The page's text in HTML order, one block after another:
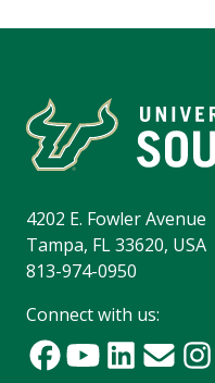
4202 E. Fowler Avenue
Tampa, FL 33620, USA
813-974-0950
Connect with us: